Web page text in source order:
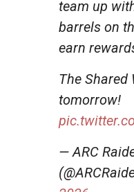
team up
barrels on
earn
The Shared
tomorrow!
— ARC